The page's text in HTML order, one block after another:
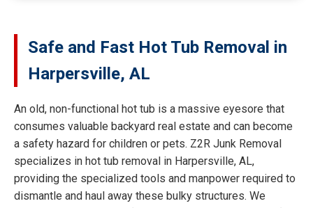
Safe and Fast Hot Tub Removal in
Harpersville, AL
An old, non-functional hot tub is a massive eyesore that
consumes valuable backyard real estate and can become
a safety hazard for children or pets. Z2R Junk Removal
specializes in hot tub removal in Harpersville, AL,
providing the specialized tools and manpower required to
dismantle and haul away these bulky structures. We